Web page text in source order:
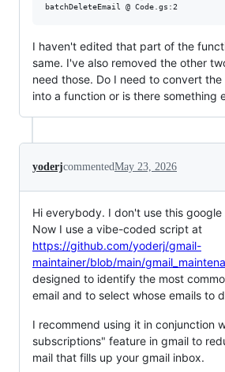
I haven't edited that part of the
same. I've also removed the other
need those. Do I need to convert
into a function or is there something
yoderjcommentedMay 23, 2026
Hi everybody. I don't use this
Now I use a vibe-coded script at
https://github.com/yoderj/gmail-
maintainer/blob/main/
designed to identify the most
email and to select whose emails to
I recommend using it in conjunction
subscriptions" feature in gmail to
mail that fills up your gmail inbox.